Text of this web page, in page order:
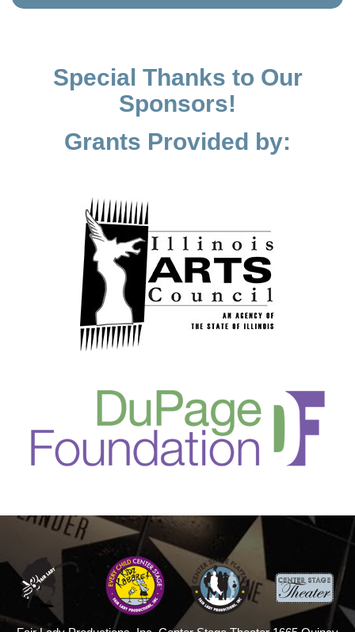
Special Thanks to Our
Sponsors!
Grants Provided by: